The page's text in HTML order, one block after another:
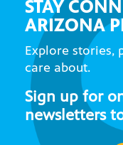
STAY
ARIZONA
Explore stories,
care about.
Sign up for
newsletters